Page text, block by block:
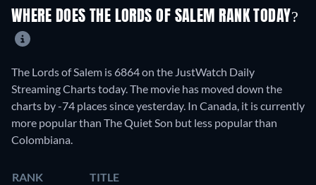
WHERE DOES THE LORDS OF SALEM RANK TODAY?
The Lords of Salem is 6864 on the JustWatch Daily
Streaming Charts today. The movie has moved down the
charts by -74 places since yesterday. In Canada, it is currently
more popular than The Quiet Son but less popular than
Colombiana.
RANK TITLE